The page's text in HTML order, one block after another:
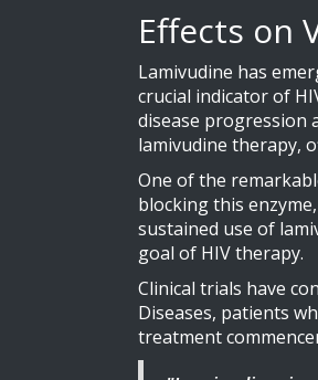
Effects on
Lamivudine has
crucial indicator of
disease progression
lamivudine therapy,
One of the
blocking this
sustained use of
goal of HIV therapy.
Clinical trials have
Diseases, patients
treatment